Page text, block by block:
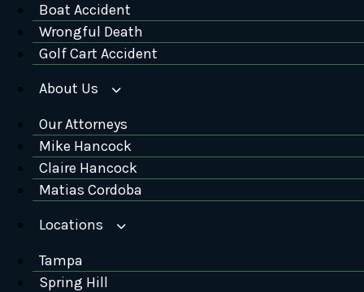
Boat Accident
Wrongful Death
Golf Cart Accident
About Us
Our Attorneys
Mike Hancock
Claire Hancock
Matias Cordoba
Locations
Tampa
Spring Hill